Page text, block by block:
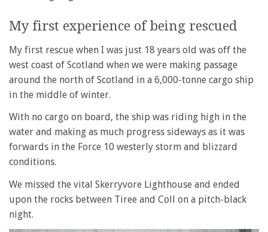
My first experience of being rescued
My first rescue when I was just 18 years old was off the
west coast of Scotland when we were making passage
around the north of Scotland in a 6,000-tonne cargo ship
in the middle of winter.
With no cargo on board, the ship was riding high in the
water and making as much progress sideways as it was
forwards in the Force 10 westerly storm and blizzard
conditions.
We missed the vital Skerryvore Lighthouse and ended
upon the rocks between Tiree and Coll on a pitch-black
night.